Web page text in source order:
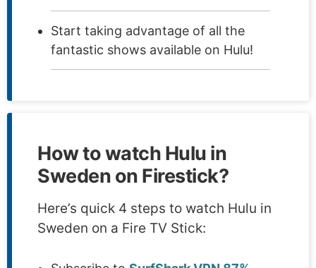
Start taking advantage of all the
fantastic shows available on Hulu!
How to watch Hulu in
Sweden on Firestick?
Here’s quick 4 steps to watch Hulu in
Sweden on a Fire TV Stick: